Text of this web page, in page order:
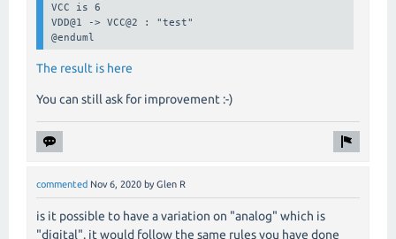
VCC is 6
VDD@1 -> VCC@2 : "test"
@enduml
The result is here
You can still ask for improvement :-)
commented Nov 6, 2020 by Glen R
is it possible to have a variation on "analog" which is
"digital". it would follow the same rules you have done